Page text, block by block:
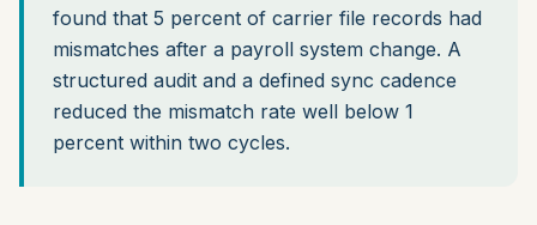
found that 5 percent of carrier file records had
mismatches after a payroll system change. A
structured audit and a defined sync cadence
reduced the mismatch rate well below 1
percent within two cycles.